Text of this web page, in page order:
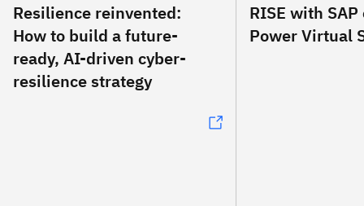
Resilience reinvented:
How to build a future-
ready, AI-driven cyber-
resilience strategy
RISE with
Power Virtual